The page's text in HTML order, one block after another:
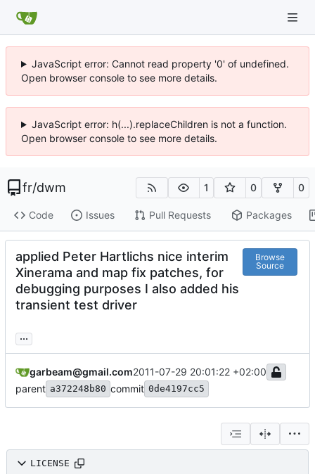
JavaScript error: Cannot read property '0' of undefined.
Open browser console to see more details.
JavaScript error: h(...).replaceChildren is not a function.
Open browser console to see more details.
fr/dwm 1 0 0
Code Issues Pull Requests Packages
applied Peter Hartlichs nice interim
Xinerama and map fix patches, for
debugging purposes I also added his
transient test driver
Browse
Source
...
garbeam@gmail.com2011-07-29 20:01:22 +02:00
parent a372248b80 commit 0de4197cc5
LICENSE